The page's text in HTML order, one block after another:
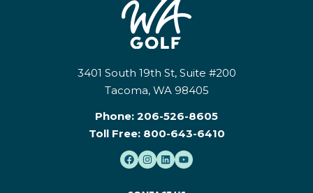
3401 South 19th St, Suite #200
Tacoma, WA 98405
Phone: 206-526-8605
Toll Free: 800-643-6410